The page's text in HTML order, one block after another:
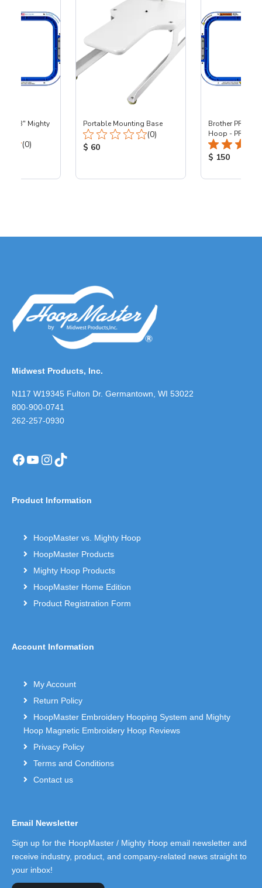
- 8x13" Mighty
Total Reviews:
(0)
Portable Mounting Base
Total Reviews:
(0)
Product Price:
$ 60
Brother PR -
Hoop - PR
Product
$ 150
Midwest Products, Inc.
N117 W19345 Fulton Dr. Germantown, WI 53022
800-900-0741
262-257-0930
Facebook
YouTube
Instagram
TikTok
Product Information
HoopMaster vs. Mighty Hoop
HoopMaster Products
Mighty Hoop Products
HoopMaster Home Edition
Product Registration Form
Account Information
My Account
Return Policy
HoopMaster Embroidery Hooping System and Mighty
Hoop Magnetic Embroidery Hoop Reviews
Privacy Policy
Terms and Conditions
Contact us
Email Newsletter
Sign up for the HoopMaster / Mighty Hoop email newsletter and
receive industry, product, and company-related news straight to
your inbox!